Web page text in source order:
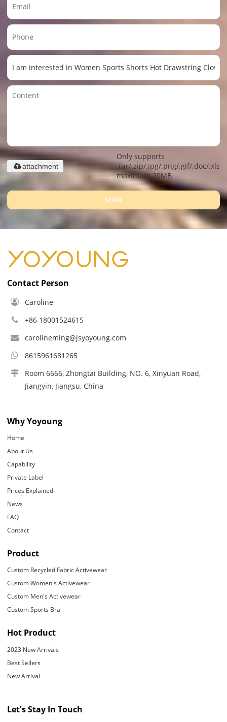
Only supports
.rar/.zip/.jpg/.png/.gif/.doc/.xls/
maximum 20MB.
attachment
SEND
Contact Person
Caroline
+86 18001524615
carolineming@jsyoyoung.com
8615961681265
Room 6666, Zhongtai Building, NO. 6, Xinyuan Road,
Jiangyin, Jiangsu, China
Why Yoyoung
Home
About Us
Capability
Private Label
Prices Explained
News
FAQ
Contact
Product
Custom Recycled Fabric Activewear
Custom Women's Activewear
Custom Men's Activewear
Custom Sports Bra
Hot Product
2023 New Arrivals
Best Sellers
New Arrival
Let's Stay In Touch